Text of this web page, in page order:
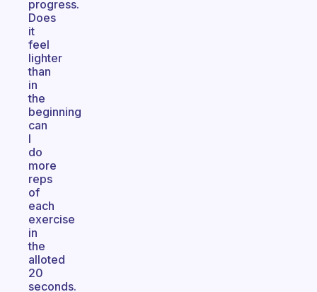
progress.
Does
it
feel
lighter
than
in
the
beginning
can
I
do
more
reps
of
each
exercise
in
the
alloted
20
seconds.